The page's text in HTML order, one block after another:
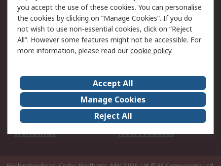
Privacy Policy -
Updated
Website Terms
Terms and Conditions
of Sale
About Us
Careers
Corporate Group
Events
ESG
Our Certifications
Worldwide
New Products
you accept the use of these cookies. You can personalise
the cookies by clicking on “Manage Cookies”. If you do
not wish to use non-essential cookies, click on “Reject
All”. However some features might not be accessible. For
more information, please read ourcookie policy.
Accept All
Manage Cookies
Reject All